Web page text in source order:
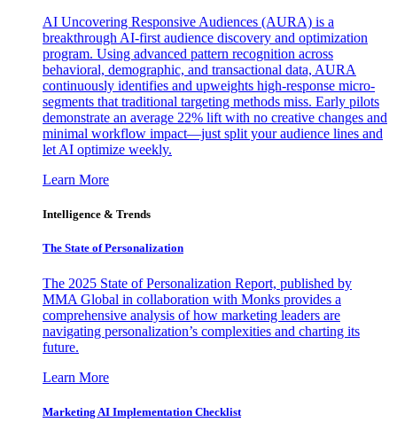
AI Uncovering Responsive Audiences (AURA) is a
breakthrough AI-first audience discovery and optimization
program. Using advanced pattern recognition across
behavioral, demographic, and transactional data, AURA
continuously identifies and upweights high-response micro-
segments that traditional targeting methods miss. Early pilots
demonstrate an average 22% lift with no creative changes and
minimal workflow impact—just split your audience lines and
let AI optimize weekly.
Learn More
Intelligence & Trends
The State of Personalization
The 2025 State of Personalization Report, published by
MMA Global in collaboration with Monks provides a
comprehensive analysis of how marketing leaders are
navigating personalization’s complexities and charting its
future.
Learn More
Marketing AI Implementation Checklist